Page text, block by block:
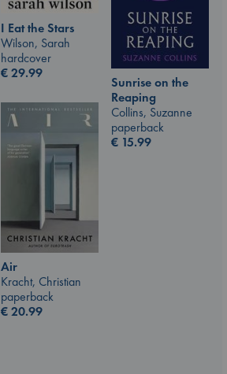
I Eat the Stars
Wilson, Sarah
hardcover
€29.99
Sunrise on the
Reaping
Collins, Suzanne
paperback
€ 15.99
Air
Kracht, Christian
paperback
€20.99